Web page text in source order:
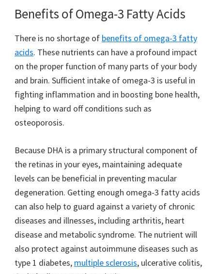
Benefits of Omega-3 Fatty Acids
There is no shortage of benefits of omega-3 fatty
acids. These nutrients can have a profound impact
on the proper function of many parts of your body
and brain. Sufficient intake of omega-3 is useful in
fighting inflammation and in boosting bone health,
helping to ward off conditions such as
osteoporosis.
Because DHA is a primary structural component of
the retinas in your eyes, maintaining adequate
levels can be beneficial in preventing macular
degeneration. Getting enough omega-3 fatty acids
can also help to guard against a variety of chronic
diseases and illnesses, including arthritis, heart
disease and metabolic syndrome. The nutrient will
also protect against autoimmune diseases such as
type 1 diabetes, multiple sclerosis, ulcerative colitis,